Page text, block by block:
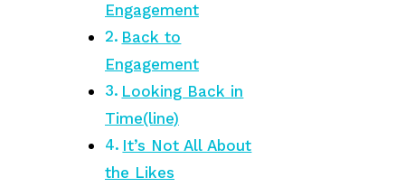
Engagement
Back to
Engagement
Looking Back in
Time(line)
It’s Not All About
the Likes